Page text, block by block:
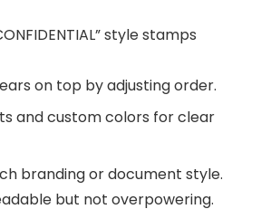
style stamps
on top by adjusting order.
and custom colors for clear
branding or document style.
but not overpowering.